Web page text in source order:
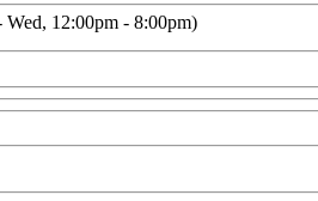
12:00pm - 8:00pm)